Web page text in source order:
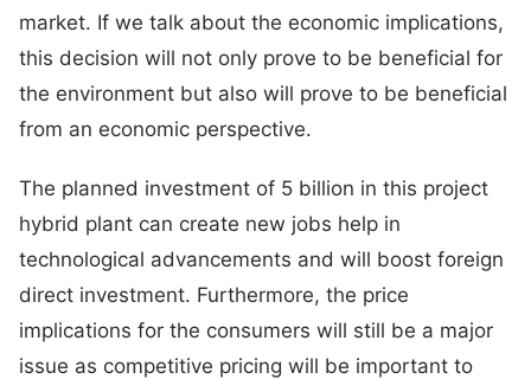
market. If we talk about the economic implications,
this decision will not only prove to be beneficial for
the environment but also will prove to be beneficial
from an economic perspective.
The planned investment of 5 billion in this project
hybrid plant can create new jobs help in
technological advancements and will boost foreign
direct investment. Furthermore, the price
implications for the consumers will still be a major
issue as competitive pricing will be important to